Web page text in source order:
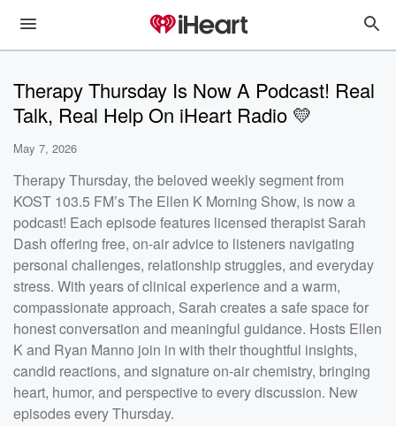
Therapy Thursday Is Now A Podcast! Real
Talk, Real Help On iHeart Radio 💛
May 7, 2026
Therapy Thursday, the beloved weekly segment from
KOST 103.5 FM’s The Ellen K Morning Show, is now a
podcast! Each episode features licensed therapist Sarah
Dash offering free, on-air advice to listeners navigating
personal challenges, relationship struggles, and everyday
stress. With years of clinical experience and a warm,
compassionate approach, Sarah creates a safe space for
honest conversation and meaningful guidance. Hosts Ellen
K and Ryan Manno join in with their thoughtful insights,
candid reactions, and signature on-air chemistry, bringing
heart, humor, and perspective to every discussion. New
episodes every Thursday.